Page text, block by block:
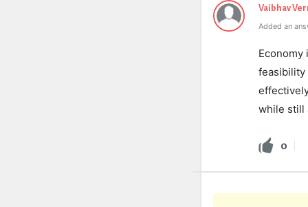
Vaibhav
Added an
feasibility
while still
0